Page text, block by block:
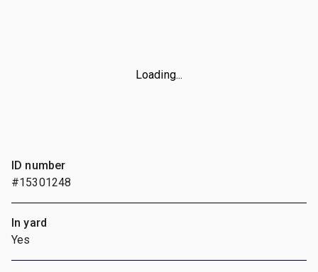
Loading...
ID number
#15301248
In yard
Yes